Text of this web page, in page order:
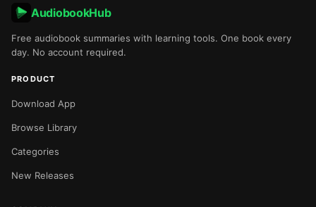
AudiobookHub
Free audiobook summaries with learning tools. One book every
day. No account required.
PRODUCT
Download App
Browse Library
Categories
New Releases